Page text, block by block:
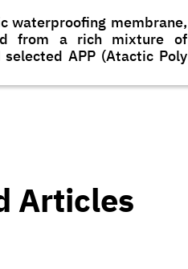
waterproofing membrane,
from a rich mixture of
APP (Atactic Poly
blended together to
heat & UV resistance
Articles